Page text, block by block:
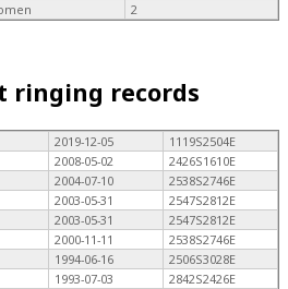
2
ringing records
2019-12-05
1119S2504E
2008-05-02
2426S1610E
2004-07-10
2538S2746E
2003-05-31
2547S2812E
2003-05-31
2547S2812E
2000-11-11
2538S2746E
1994-06-16
2506S3028E
1993-07-03
2842S2426E